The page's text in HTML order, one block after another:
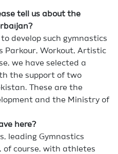
tell us about the
develop such gymnastics
Parkour, Workout, Artistic
we have selected a
the support of two
These are the
and the Ministry of
here?
leading Gymnastics
of course, with athletes